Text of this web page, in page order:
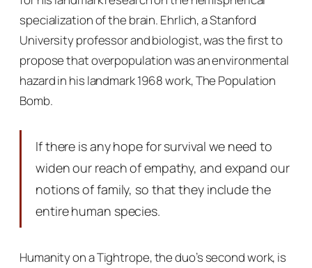
specialization of the brain. Ehrlich, a Stanford
University professor and biologist, was the first to
propose that overpopulation was an environmental
hazard in his landmark 1968 work,The Population
Bomb.
If there is any hope for survival we need to
widen our reach of empathy, and expand our
notions of family, so that they include the
entire human species.
Humanity on a Tightrope, the duo’s second work, is